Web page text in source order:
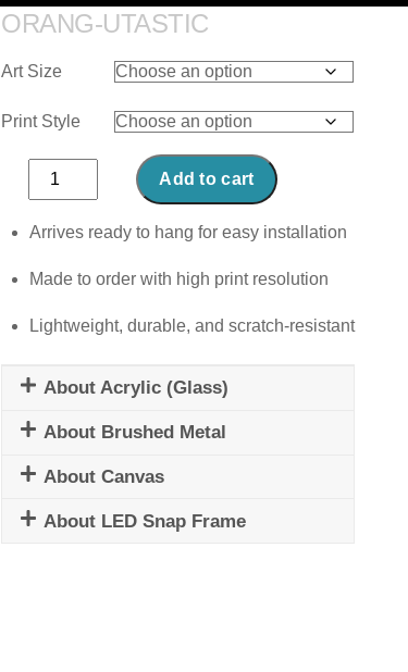
ORANG-UTASTIC
Art Size
Print Style
Orang-
utastic
quantity
Add to cart
Arrives ready to hang for easy installation
Made to order with high print resolution
Lightweight, durable, and scratch-resistant
About Acrylic (Glass)
About Brushed Metal
About Canvas
About LED Snap Frame